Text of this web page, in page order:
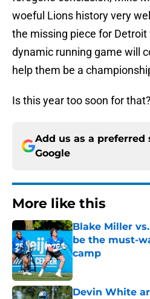
woeful Lions history very
the missing piece for
dynamic running game will
help them be a
Is this year too soon for that?
Add us as a preferred
Google
More like this
Blake Miller
be the must-
camp
Devin White